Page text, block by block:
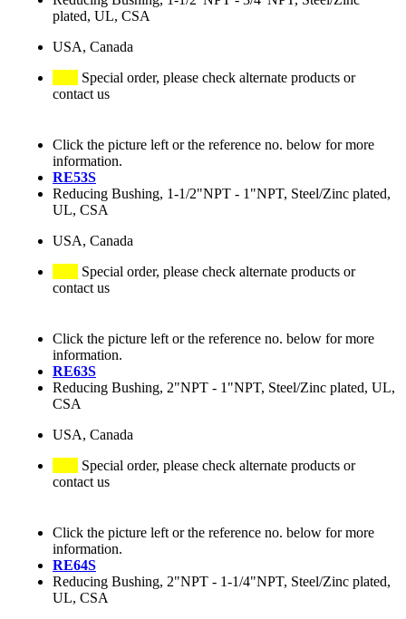
plated, UL, CSA
USA, Canada
Special order, please check alternate products or
contact us
Click the picture left or the reference no. below for more
information.
RE53S
Reducing Bushing, 1-1/2"NPT - 1"NPT, Steel/Zinc plated,
UL, CSA
USA, Canada
Special order, please check alternate products or
contact us
Click the picture left or the reference no. below for more
information.
RE63S
Reducing Bushing, 2"NPT - 1"NPT, Steel/Zinc plated, UL,
CSA
USA, Canada
Special order, please check alternate products or
contact us
Click the picture left or the reference no. below for more
information.
RE64S
Reducing Bushing, 2"NPT - 1-1/4"NPT, Steel/Zinc plated,
UL, CSA